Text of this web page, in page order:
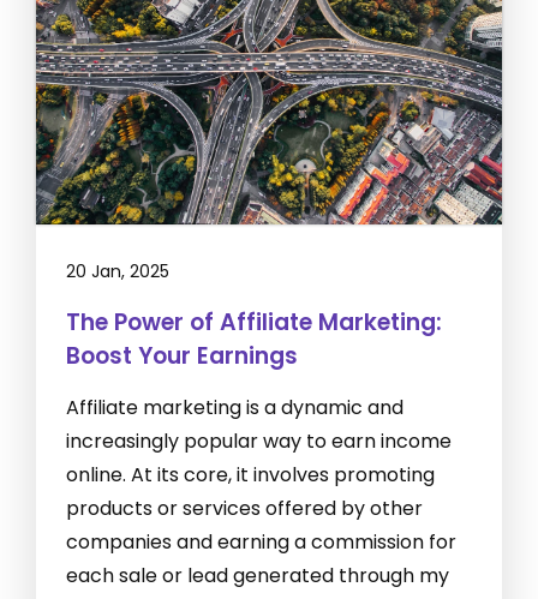
20 Jan, 2025
The Power of Affiliate Marketing:
Boost Your Earnings
Affiliate marketing is a dynamic and
increasingly popular way to earn income
online. At its core, it involves promoting
products or services offered by other
companies and earning a commission for
each sale or lead generated through my